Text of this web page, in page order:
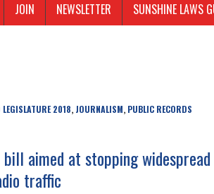
JOIN NEWSLETTER SUNSHINE LAWS
LEGISLATURE 2018, JOURNALISM, PUBLIC RECORDS
aimed at stopping widespread
traffic